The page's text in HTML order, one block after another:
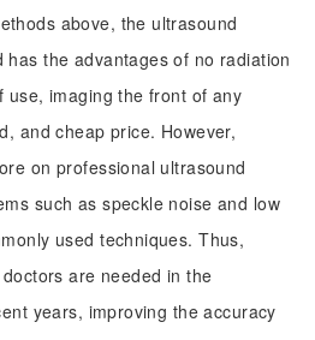
above, the ultrasound
the advantages of no radiation
use, imaging the front of any
and cheap price. However,
on professional ultrasound
such as speckle noise and low
used techniques. Thus,
are needed in the
years, improving the accuracy